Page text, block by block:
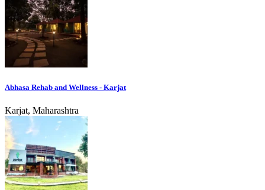
Abhasa Rehab and Wellness - Karjat
Karjat, Maharashtra